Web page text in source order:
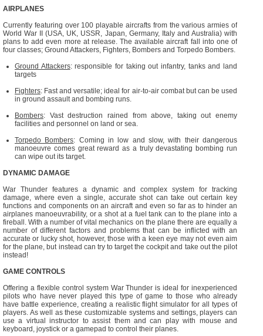
AIRPLANES
Currently featuring over 100 playable aircrafts from the various armies of
World War II (USA, UK, USSR, Japan, Germany, Italy and Australia) with
plans to add even more at release. The available aircraft fall into one of
four classes; Ground Attackers, Fighters, Bombers and Torpedo Bombers.
Ground Attackers: responsible for taking out infantry, tanks and land
targets
Fighters: Fast and versatile; ideal for air-to-air combat but can be used
in ground assault and bombing runs.
Bombers: Vast destruction rained from above, taking out enemy
facilities and personnel on land or sea.
Torpedo Bombers: Coming in low and slow, with their dangerous
manoeuvre comes great reward as a truly devastating bombing run
can wipe out its target.
DYNAMIC DAMAGE
War Thunder features a dynamic and complex system for tracking
damage, where even a single, accurate shot can take out certain key
functions and components on an aircraft and even so far as to hinder an
airplanes manoeuvrability, or a shot at a fuel tank can to the plane into a
fireball. With a number of vital mechanics on the plane there are equally a
number of different factors and problems that can be inflicted with an
accurate or lucky shot, however, those with a keen eye may not even aim
for the plane, but instead can try to target the cockpit and take out the pilot
instead!
GAME CONTROLS
Offering a flexible control system War Thunder is ideal for inexperienced
pilots who have never played this type of game to those who already
have battle experience, creating a realistic flight simulator for all types of
players. As well as these customizable systems and settings, players can
use a virtual instructor to assist them and can play with mouse and
keyboard, joystick or a gamepad to control their planes.